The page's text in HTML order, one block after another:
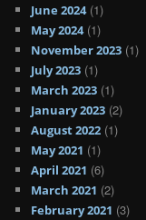
June 2024(1)
May 2024(1)
November 2023 (1)
July 2023 (1)
March 2023 (1)
January 2023 (2)
August 2022 (1)
May 2021 (1)
April 2021 (6)
March 2021 (2)
February 2021 (3)